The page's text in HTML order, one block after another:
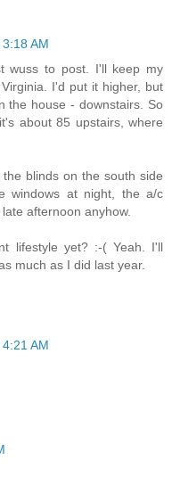
AM
wuss to post. I'll keep my
I'd put it higher, but
the house - downstairs. So
about 85 upstairs, where
blinds on the south side
windows at night, the a/c
afternoon anyhow.
lifestyle yet? :-( Yeah. I'll
much as I did last year.
AM